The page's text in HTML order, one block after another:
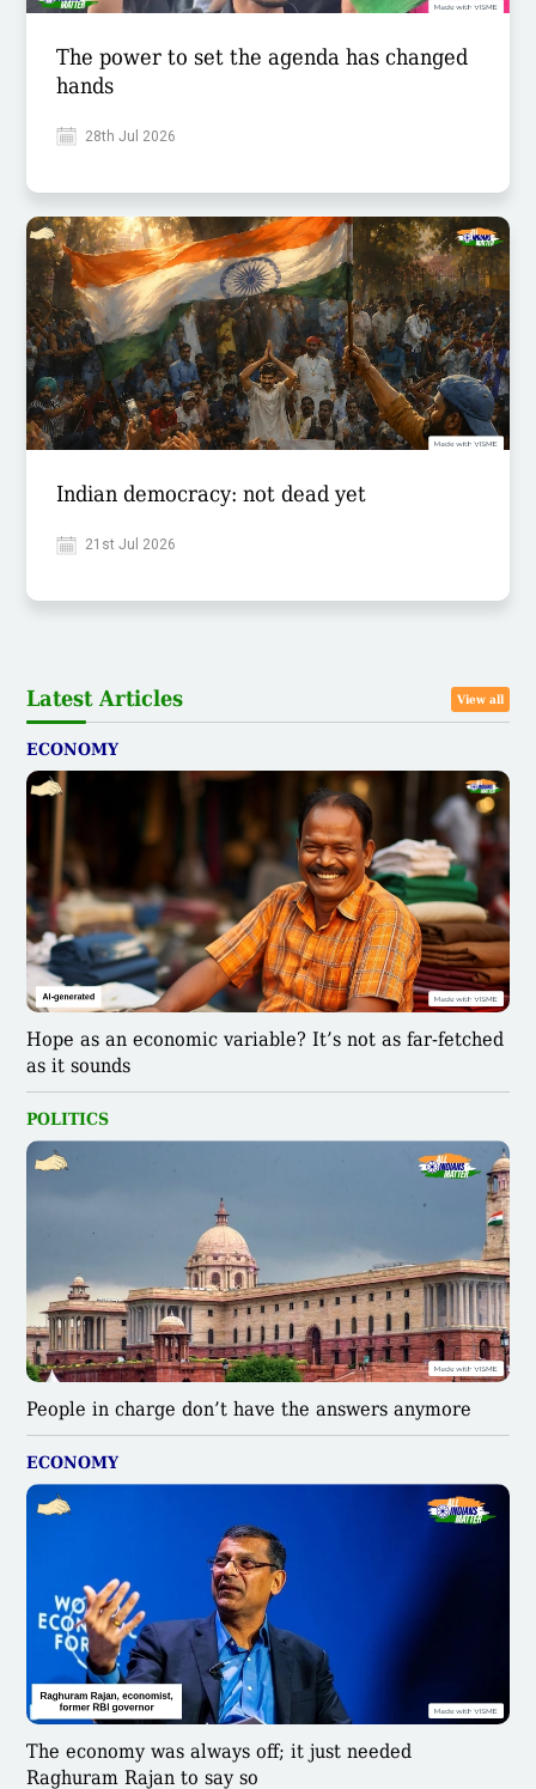
The power to set the agenda has changed
hands
28th Jul 2026
Indian democracy: not dead yet
21st Jul 2026
Latest Articles View all
ECONOMY
Hope as an economic variable? It’s not as far-fetched
as it sounds
POLITICS
People in charge don’t have the answers anymore
ECONOMY
The economy was always off; it just needed
Raghuram Rajan to say so